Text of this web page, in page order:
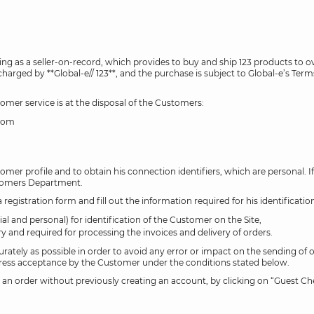
as a seller-on-record, which provides to buy and ship 123 products to
by **Global-e// 123**, and the purchase is subject to Global-e’s
service is at the disposal of the Customers:
profile and to obtain his connection identifiers, which are personal.
Department.
form and fill out the information required for his
and personal) for identification of the Customer on the Site,
required for processing the invoices and delivery of orders.
as possible in order to avoid any error or impact on the sending of
acceptance by the Customer under the conditions stated below.
order without previously creating an account, by clicking on “Guest